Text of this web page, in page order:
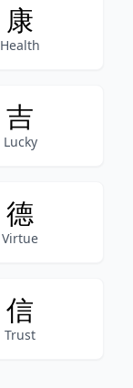
康
Health
吉
Lucky
德
Virtue
信
Trust